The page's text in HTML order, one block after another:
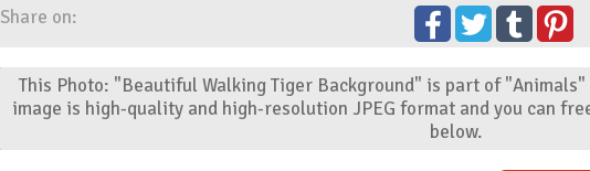
Share on:
This Photo: "Beautiful Walking Tiger Background" is part of
image is high-quality and high-resolution JPEG format and you can
below.